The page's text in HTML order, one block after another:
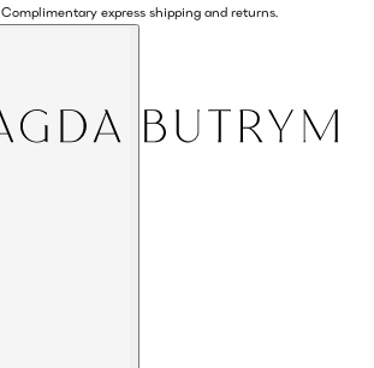
Complimentary express shipping and returns.